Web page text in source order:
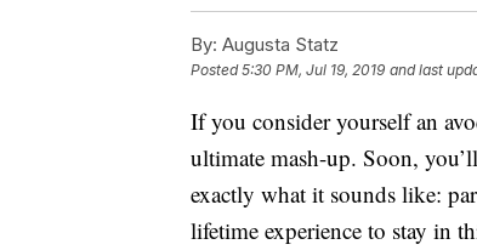
By: Augusta Statz
Posted5:30 PM, Jul 19, 2019 and last
If you consider yourself an
ultimate mash-up. Soon,
exactly what it sounds like:
lifetime experience to stay in